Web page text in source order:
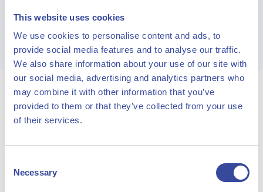
This website uses cookies
We use cookies to personalise content and ads, to
provide social media features and to analyse our traffic.
We also share information about your use of our site with
our social media, advertising and analytics partners who
may combine it with other information that you’ve
provided to them or that they’ve collected from your use
of their services.
Selection
Necessary
See more projects
Solutions
Learn how we can help realize sustainable growth